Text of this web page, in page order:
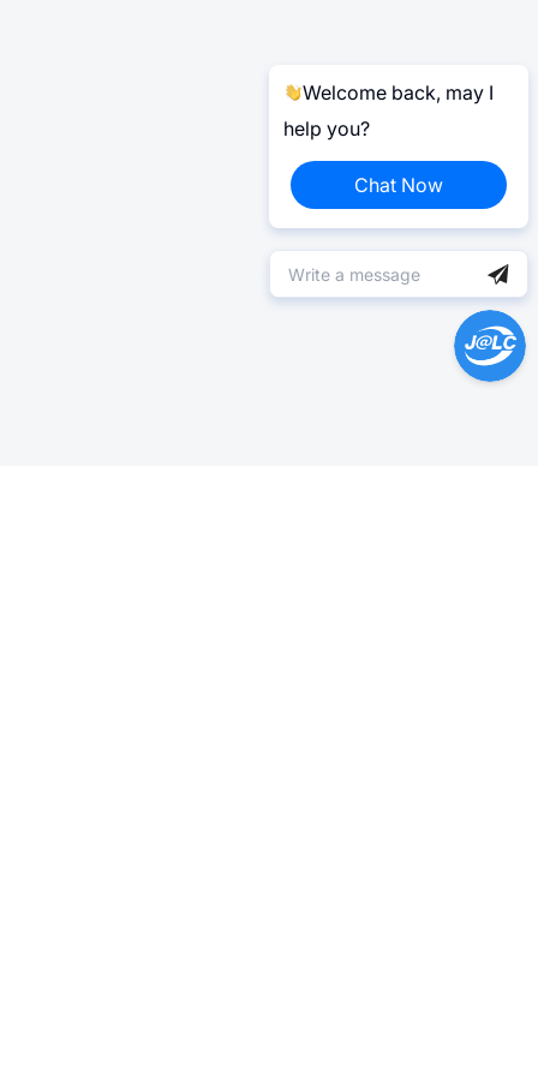
Welcome back, may I
help you?
Chat Now